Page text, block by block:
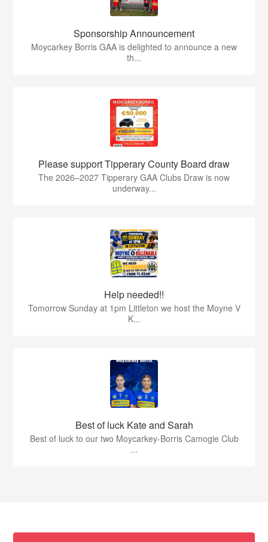
Sponsorship Announcement
Moycarkey Borris GAA is delighted to announce a new
th...
Please support Tipperary County Board draw
The 2026–2027 Tipperary GAA Clubs Draw is now
underway...
Help needed!!
Tomorrow Sunday at 1pm Littleton we host the Moyne V
K...
Best of luck Kate and Sarah
Best of luck to our two Moycarkey-Borris Camogie Club
...